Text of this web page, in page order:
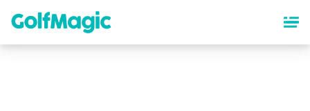
content